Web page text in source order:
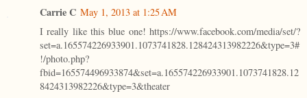
Carrie C May 1, 2013 at 1:25 AM
I really like this blue one! https://www.facebook.com/media/set/?
set=a.165574226933901.1073741828.128424313982226&type=3#
!/photo.php?
fbid=165574496933874&set=a.165574226933901.1073741828.12
8424313982226&type=3&theater